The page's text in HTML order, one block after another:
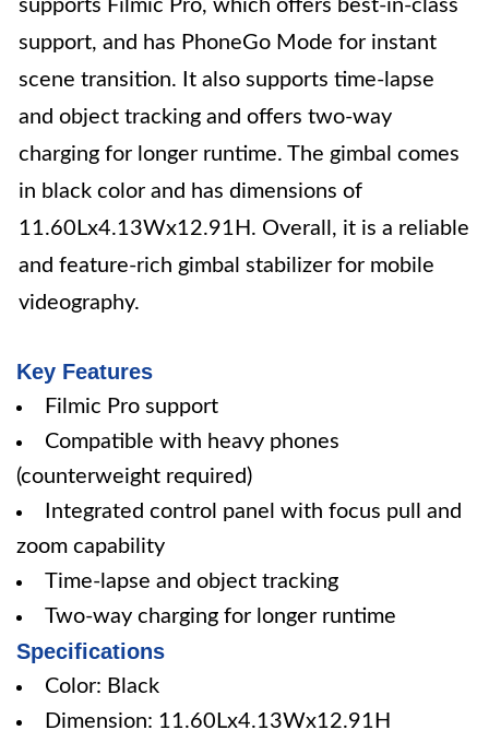
supports Filmic Pro, which offers best-in-class
support, and has PhoneGo Mode for instant
scene transition. It also supports time-lapse
and object tracking and offers two-way
charging for longer runtime. The gimbal comes
in black color and has dimensions of
11.60Lx4.13Wx12.91H. Overall, it is a reliable
and feature-rich gimbal stabilizer for mobile
videography.
Key Features
Filmic Pro support
Compatible with heavy phones
(counterweight required)
Integrated control panel with focus pull and
zoom capability
Time-lapse and object tracking
Two-way charging for longer runtime
Specifications
Color: Black
Dimension: 11.60Lx4.13Wx12.91H